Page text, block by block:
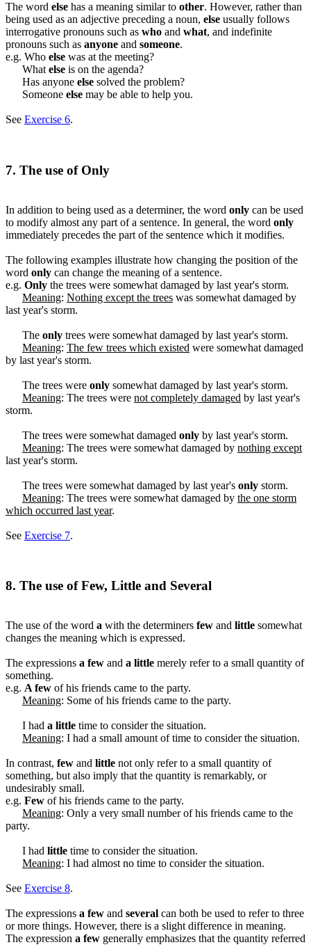
The word else has a meaning similar to other. However, rather than
being used as an adjective preceding a noun, else usually follows
interrogative pronouns such as who and what, and indefinite
pronouns such as anyone and someone.
e.g. Who else was at the meeting?
What else is on the agenda?
Has anyone else solved the problem?
Someone else may be able to help you.
See Exercise 6.
7. The use of Only
In addition to being used as a determiner, the word only can be used
to modify almost any part of a sentence. In general, the word only
immediately precedes the part of the sentence which it modifies.
The following examples illustrate how changing the position of the
word only can change the meaning of a sentence.
e.g. Only the trees were somewhat damaged by last year's storm.
Meaning: Nothing except the trees was somewhat damaged by
last year's storm.
The only trees were somewhat damaged by last year's storm.
Meaning: The few trees which existed were somewhat damaged
by last year's storm.
The trees were only somewhat damaged by last year's storm.
Meaning: The trees were not completely damaged by last year's
storm.
The trees were somewhat damaged only by last year's storm.
Meaning: The trees were somewhat damaged by nothing except
last year's storm.
The trees were somewhat damaged by last year's only storm.
Meaning: The trees were somewhat damaged by the one storm
which occurred last year.
See Exercise 7.
8. The use of Few, Little and Several
The use of the word a with the determiners few and little somewhat
changes the meaning which is expressed.
The expressions a few and a little merely refer to a small quantity of
something.
e.g. A few of his friends came to the party.
Meaning: Some of his friends came to the party.
I had a little time to consider the situation.
Meaning: I had a small amount of time to consider the situation.
In contrast, few and little not only refer to a small quantity of
something, but also imply that the quantity is remarkably, or
undesirably small.
e.g. Few of his friends came to the party.
Meaning: Only a very small number of his friends came to the
party.
I had little time to consider the situation.
Meaning: I had almost no time to consider the situation.
See Exercise 8.
The expressions a few and several can both be used to refer to three
or more things. However, there is a slight difference in meaning.
The expression a few generally emphasizes that the quantity referred